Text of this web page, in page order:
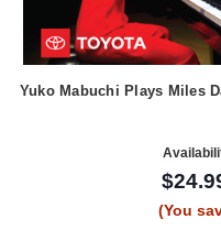
Yuko Mabuchi Plays Miles
(You